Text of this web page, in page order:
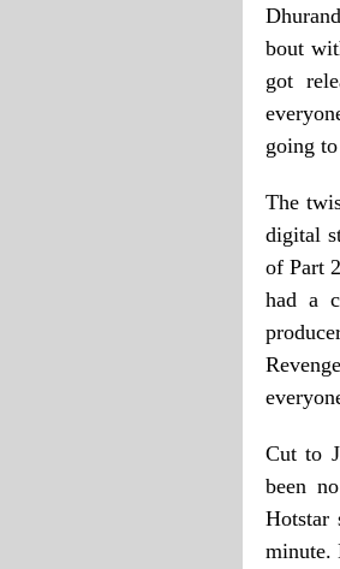
bout
got
going
The
digital
of Part
had a
Cut to
been
Hotstar
minute.